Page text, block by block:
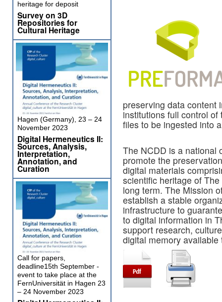
preserving data content
institutions full control
files to be ingested into
The NCDD is a national
promote the
digital materials
scientific heritage of
long term. The Mission
establish a stable
infrastructure to
to digital information in
support research,
digital memory available
heritage for deposit
Survey on 3D
Repositories for
Cultural Heritage
Hagen (Germany), 23 – 24
November 2023
Digital Hermeneutics II:
Sources, Analysis,
Interpretation,
Annotation, and
Curation
Call for papers,
deadline15th September -
event to take place at the
FernUniversität in Hagen 23
– 24 November 2023